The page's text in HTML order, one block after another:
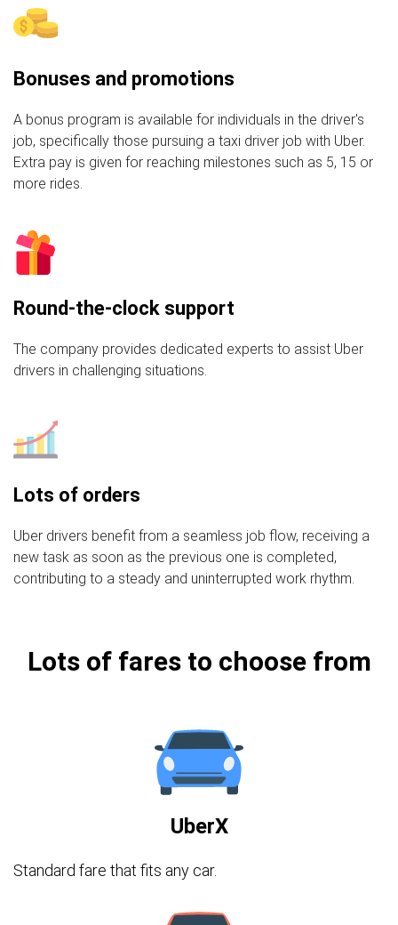
Bonuses and promotions
A bonus program is available for individuals in the driver's
job, specifically those pursuing a taxi driver job with Uber.
Extra pay is given for reaching milestones such as 5, 15 or
more rides.
Round-the-clock support
The company provides dedicated experts to assist Uber
drivers in challenging situations.
Lots of orders
Uber drivers benefit from a seamless job flow, receiving a
new task as soon as the previous one is completed,
contributing to a steady and uninterrupted work rhythm.
Lots of fares to choose from
UberX
Standard fare that fits any car.